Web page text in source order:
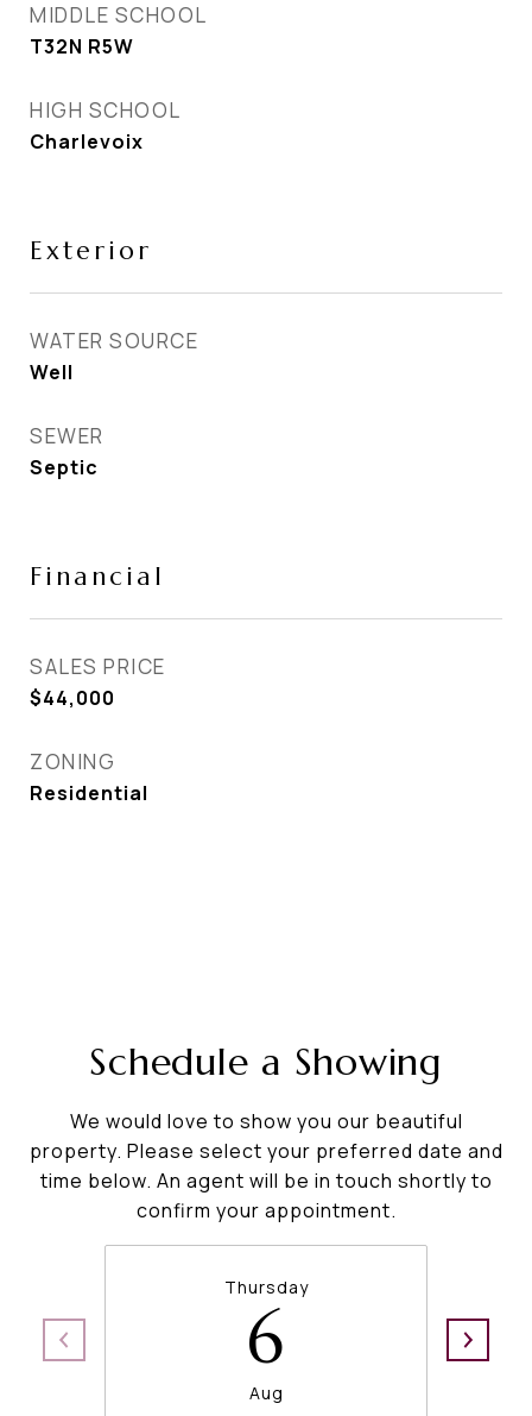
MIDDLE SCHOOL
T32N R5W
HIGH SCHOOL
Charlevoix
Exterior
WATER SOURCE
Well
SEWER
Septic
Financial
SALES PRICE
$44,000
ZONING
Residential
Schedule a Showing
We would love to show you our beautiful
property. Please select your preferred date and
time below. An agent will be in touch shortly to
confirm your appointment.
Thursday
6
Aug